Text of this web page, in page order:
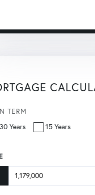
TERM
30 Years
15 Years